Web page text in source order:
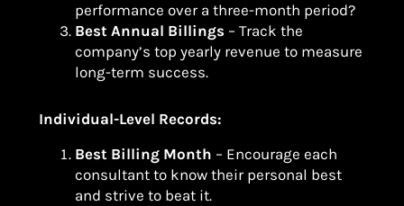
performance over a three-month period?
Best Annual Billings – Track the
company’s top yearly revenue to measure
long-term success.
Individual-Level Records:
Best Billing Month – Encourage each
consultant to know their personal best
and strive to beat it.